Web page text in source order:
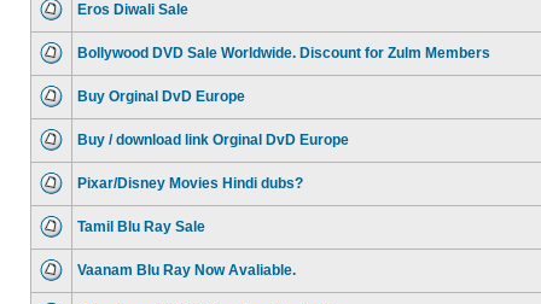
Eros Diwali Sale
Bollywood DVD Sale Worldwide. Discount for Zulm Members
Buy Orginal DvD Europe
Buy / download link Orginal DvD Europe
Pixar/Disney Movies Hindi dubs?
Tamil Blu Ray Sale
Vaanam Blu Ray Now Avaliable.